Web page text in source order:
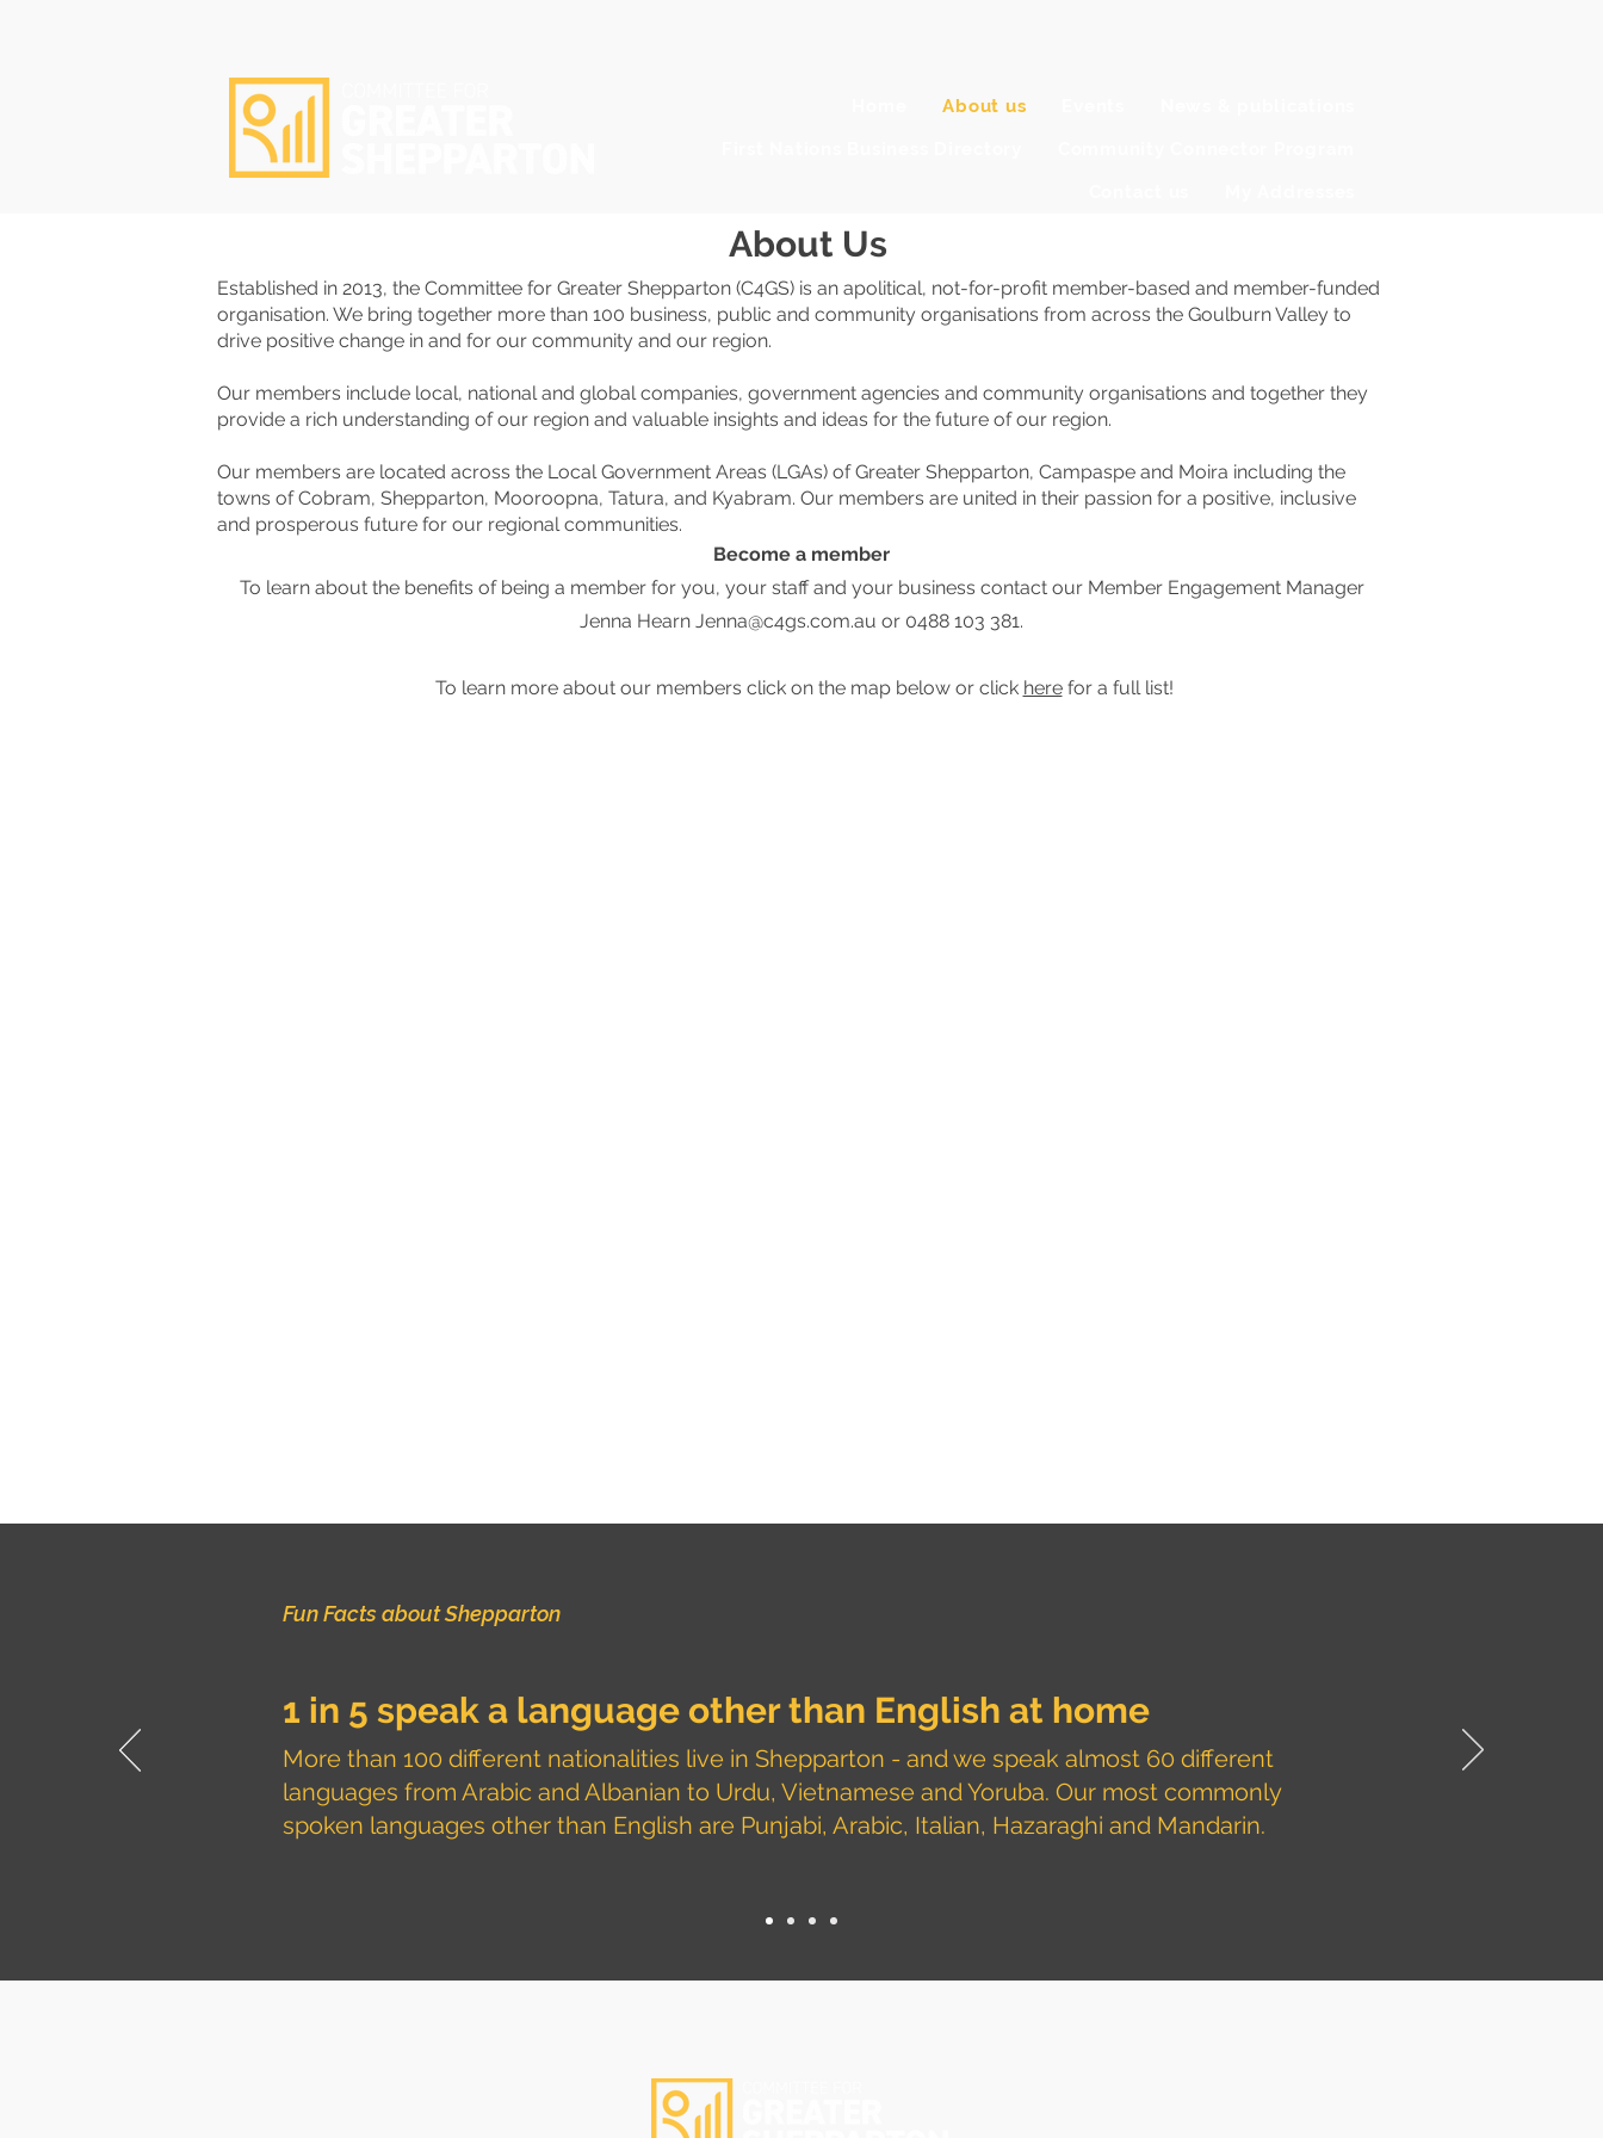
About us
About Us
Established in 2013, the Committee for Greater Shepparton (C4GS) is an apolitical, not-for-profit member-based and member-funded
organisation. ​We bring together more than 100 business, public and community organisations from across the Goulburn Valley to
drive positive change in and for our community and our region.
Our members include local, national and global companies, government agencies and community organisations and together they
provide a rich understanding of our region and valuable insights and ideas for the future of our region.
Our members are located across the Local Government Areas (LGAs) of Greater Shepparton, Campaspe and Moira including the
towns of Cobram, Shepparton, Mooroopna, Tatura, and Kyabram. Our members are united in their passion for a positive, inclusive
and prosperous future for our regional communities.
Become a member
To learn about the benefits of being a member for you, your staff and your business contact our Member Engagement Manager
Jenna Hearn Jenna@c4gs.com.au or 0488 103 381.
To learn more about our members click on the map below or click herefor a full list!
Fun Facts about Shepparton
1 in 5 speak a language other than English at home
More than 100 different nationalities live in Shepparton - and we speak almost 60 different
languages from Arabic and Albanian to Urdu, Vietnamese and Yoruba. Our most commonly
spoken languages other than English are Punjabi, Arabic, Italian, Hazaraghi and Mandarin.